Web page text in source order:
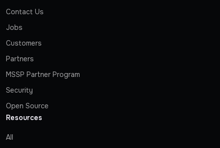
Contact Us
Jobs
Customers
Partners
MSSP Partner Program
Security
Open Source
Resources
All